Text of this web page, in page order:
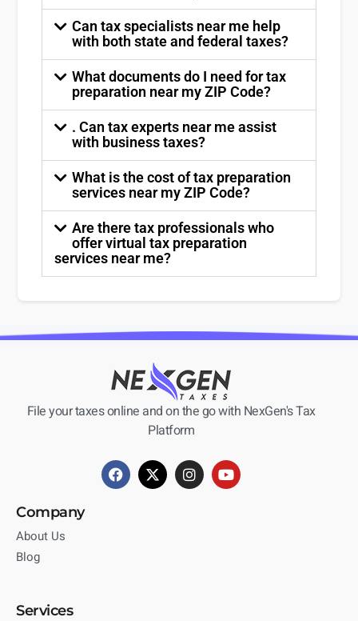
Can tax specialists near me help
with both state and federal taxes?
What documents do I need for tax
preparation near my ZIP Code?
. Can tax experts near me assist
with business taxes?
What is the cost of tax preparation
services near my ZIP Code?
Are there tax professionals who
offer virtual tax preparation
services near me?
File your taxes online and on the go with NexGen's Tax
Platform
Company
About Us
Blog
Services